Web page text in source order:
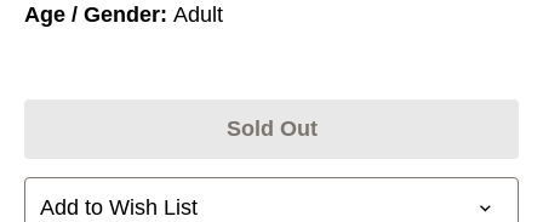
Age / Gender: Adult
Sold Out
Add to Wish List